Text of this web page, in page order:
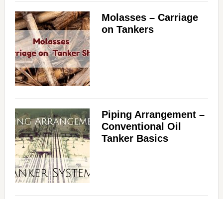
Molasses – Carriage
on Tankers
Piping Arrangement –
Conventional Oil
Tanker Basics